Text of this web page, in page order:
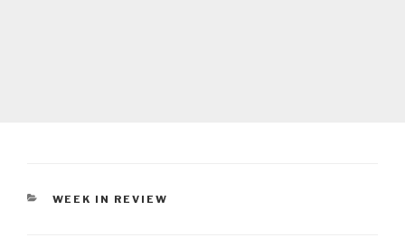
CATEGORIES
WEEK IN REVIEW